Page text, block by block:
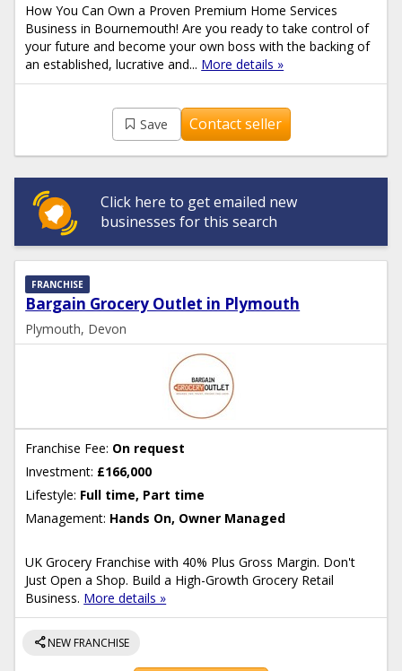
How You Can Own a Proven Premium Home Services
Business in Bournemouth! Are you ready to take control of
your future and become your own boss with the backing of
an established, lucrative and... More details »
Save Contact seller
Click here to get emailed new
businesses for this search
Bargain Grocery Outlet in Plymouth
FRANCHISE
Plymouth, Devon
Franchise Fee: On request
Investment: £166,000
Lifestyle: Full time, Part time
Management: Hands On, Owner Managed
UK Grocery Franchise with 40% Plus Gross Margin. Don't
Just Open a Shop. Build a High-Growth Grocery Retail
Business. More details »
shareNEW FRANCHISE